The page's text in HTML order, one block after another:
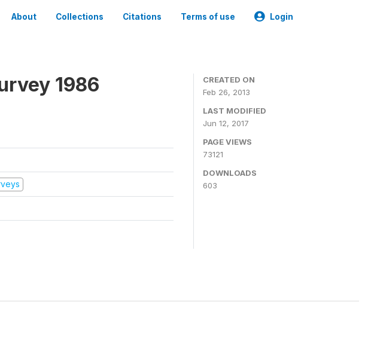
About Collections Citations Terms of use Login
1986
CREATED ON
Feb 26, 2013
LAST MODIFIED
Jun 12, 2017
PAGE VIEWS
73121
DOWNLOADS
603